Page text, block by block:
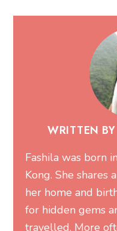
WRITTEN
Fashila was born
Kong. She shares
her home and
for hidden gems
travelled. More